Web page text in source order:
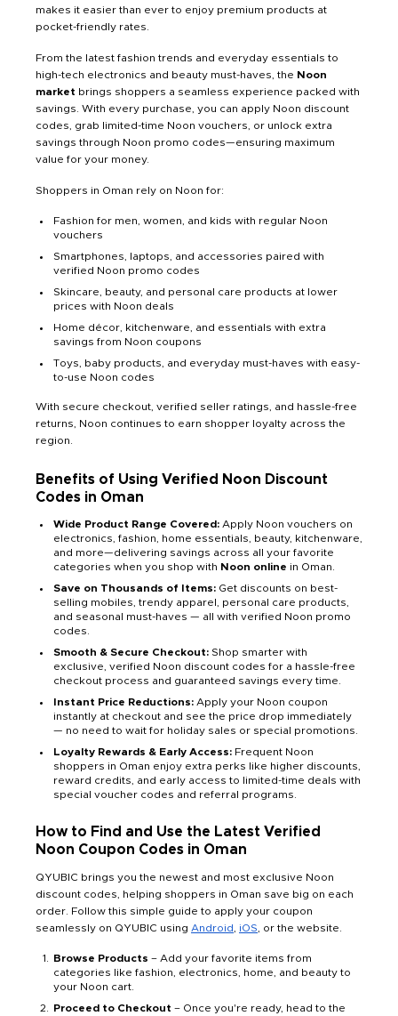
makes it easier than ever to enjoy premium products at
pocket-friendly rates.
From the latest fashion trends and everyday essentials to
high-tech electronics and beauty must-haves, the Noon
market brings shoppers a seamless experience packed with
savings. With every purchase, you can apply Noon discount
codes, grab limited-time Noon vouchers, or unlock extra
savings through Noon promo codes—ensuring maximum
value for your money.
Shoppers in Oman rely on Noon for:
Fashion for men, women, and kids with regular Noon
vouchers
Smartphones, laptops, and accessories paired with
verified Noon promo codes
Skincare, beauty, and personal care products at lower
prices with Noon deals
Home décor, kitchenware, and essentials with extra
savings from Noon coupons
Toys, baby products, and everyday must-haves with easy-
to-use Noon codes
With secure checkout, verified seller ratings, and hassle-free
returns, Noon continues to earn shopper loyalty across the
region.
Benefits of Using Verified Noon Discount
Codes in Oman
Wide Product Range Covered: Apply Noon vouchers on
electronics, fashion, home essentials, beauty, kitchenware,
and more—delivering savings across all your favorite
categories when you shop with Noon online in Oman.
Save on Thousands of Items: Get discounts on best-
selling mobiles, trendy apparel, personal care products,
and seasonal must-haves — all with verified Noon promo
codes.
Smooth & Secure Checkout: Shop smarter with
exclusive, verified Noon discount codes for a hassle-free
checkout process and guaranteed savings every time.
Instant Price Reductions: Apply your Noon coupon
instantly at checkout and see the price drop immediately
— no need to wait for holiday sales or special promotions.
Loyalty Rewards & Early Access: Frequent Noon
shoppers in Oman enjoy extra perks like higher discounts,
reward credits, and early access to limited-time deals with
special voucher codes and referral programs.
How to Find and Use the Latest Verified
Noon Coupon Codes in Oman
QYUBIC brings you the newest and most exclusive Noon
discount codes, helping shoppers in Oman save big on each
order. Follow this simple guide to apply your coupon
seamlessly on QYUBIC using Android iOS , or the website.
Browse Products – Add your favorite items from
categories like fashion, electronics, home, and beauty to
your Noon cart.
Proceed to Checkout – Once you're ready, head to the